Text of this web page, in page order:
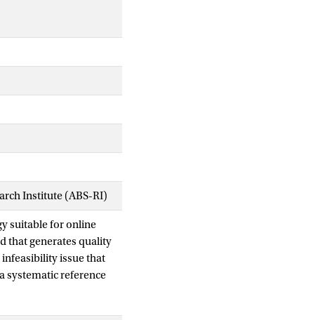
Institute (ABS-RI)
suitable for online
that generates quality
issue that
systematic reference
plan in the